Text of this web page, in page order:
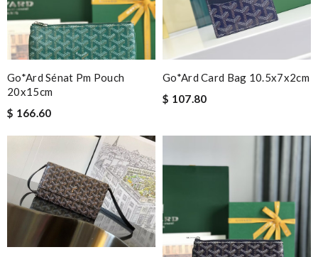
Go*ard Sénat Pm Pouch
20x15cm
$ 166.60
Go*ard Card Bag 10.5x7x2cm
$ 107.80